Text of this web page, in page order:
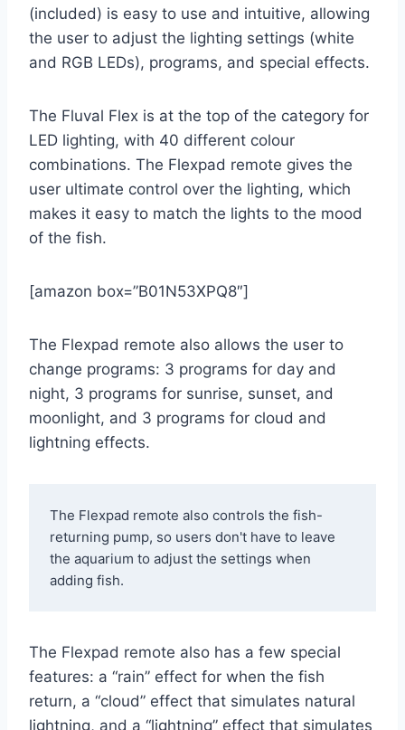
(included) is easy to use and intuitive, allowing
the user to adjust the lighting settings (white
and RGB LEDs), programs, and special effects.
The Fluval Flex is at the top of the category for
LED lighting, with 40 different colour
combinations. The Flexpad remote gives the
user ultimate control over the lighting, which
makes it easy to match the lights to the mood
of the fish.
[amazon box=”B01N53XPQ8″]
The Flexpad remote also allows the user to
change programs: 3 programs for day and
night, 3 programs for sunrise, sunset, and
moonlight, and 3 programs for cloud and
lightning effects.
The Flexpad remote also controls the fish-
returning pump, so users don't have to leave
the aquarium to adjust the settings when
adding fish.
The Flexpad remote also has a few special
features: a “rain” effect for when the fish
return, a “cloud” effect that simulates natural
lightning, and a “lightning” effect that simulates